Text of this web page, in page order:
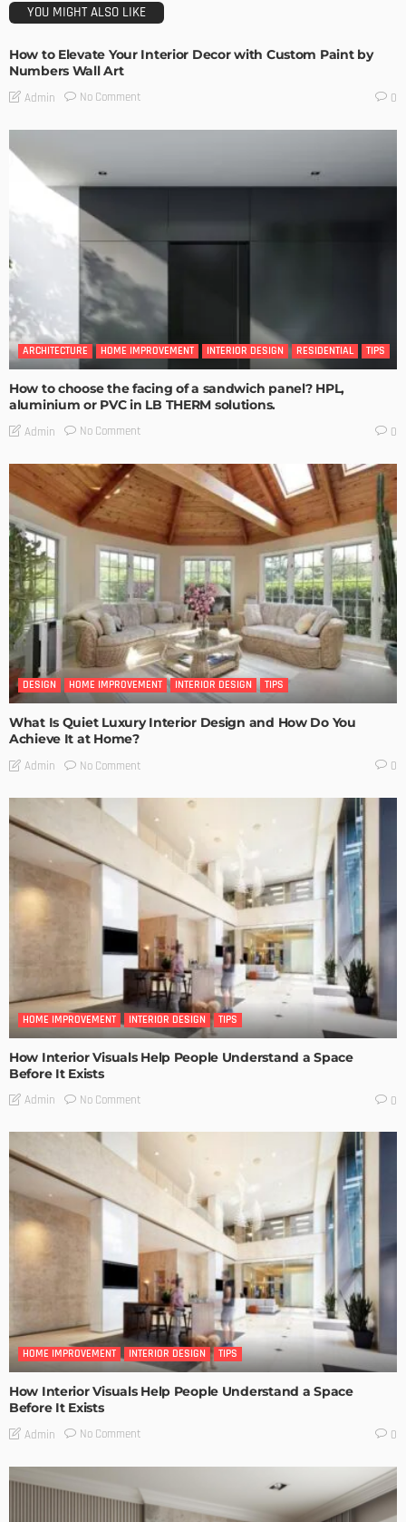
YOU MIGHT ALSO LIKE
How to Elevate Your Interior Decor with Custom Paint by
Numbers Wall Art
Admin No Comment 0
ARCHITECTURE HOME IMPROVEMENT INTERIOR DESIGN RESIDENTIAL TIPS
How to choose the facing of a sandwich panel? HPL,
aluminium or PVC in LB THERM solutions.
Admin No Comment 0
DESIGN HOME IMPROVEMENT INTERIOR DESIGN TIPS
What Is Quiet Luxury Interior Design and How Do You
Achieve It at Home?
Admin No Comment 0
HOME IMPROVEMENT INTERIOR DESIGN TIPS
How Interior Visuals Help People Understand a Space
Before It Exists
Admin No Comment 0
HOME IMPROVEMENT INTERIOR DESIGN TIPS
How Interior Visuals Help People Understand a Space
Before It Exists
Admin No Comment 0